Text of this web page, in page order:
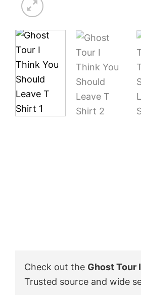
Check out the Ghost Tour
Trusted source and wide